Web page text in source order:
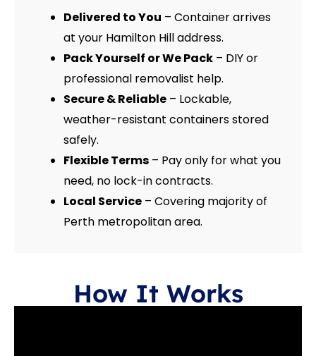
Delivered to You – Container arrives
at your Hamilton Hill address.
Pack Yourself or We Pack – DIY or
professional removalist help.
Secure & Reliable – Lockable,
weather-resistant containers stored
safely.
Flexible Terms – Pay only for what you
need, no lock-in contracts.
Local Service – Covering majority of
Perth metropolitan area.
How It Works